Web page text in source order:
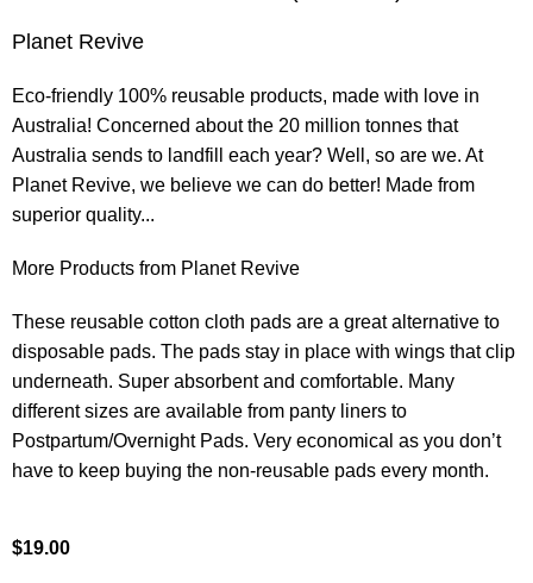
Planet Revive
Eco-friendly 100% reusable products, made with love in
Australia! Concerned about the 20 million tonnes that
Australia sends to landfill each year? Well, so are we. At
Planet Revive, we believe we can do better! Made from
superior quality...
More Products from Planet Revive
These reusable cotton cloth pads are a great alternative to
disposable pads. The pads stay in place with wings that clip
underneath. Super absorbent and comfortable. Many
different sizes are available from panty liners to
Postpartum/Overnight Pads. Very economical as you don’t
have to keep buying the non-reusable pads every month.
$19.00